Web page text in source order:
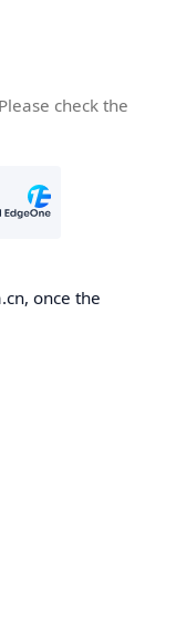
check the
once the